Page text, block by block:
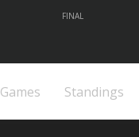
FINAL
Games Standings